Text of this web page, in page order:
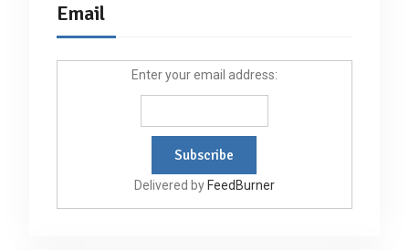
Email
Enter your email address:
Delivered by FeedBurner